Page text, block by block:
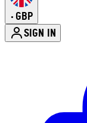
• GBP
SIGN IN